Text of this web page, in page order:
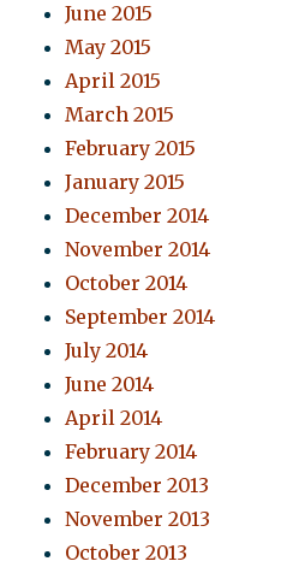
June 2015
May 2015
April 2015
March 2015
February 2015
January 2015
December 2014
November 2014
October 2014
September 2014
July 2014
June 2014
April 2014
February 2014
December 2013
November 2013
October 2013